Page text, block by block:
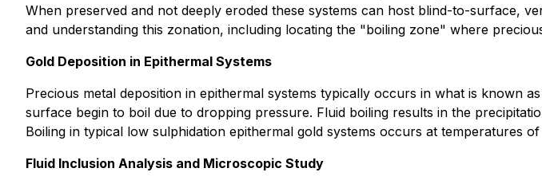
When preserved and not deeply eroded these systems can host blind-to-surface,
and understanding this zonation, including locating the "boiling zone" where
Gold Deposition in Epithermal Systems
Precious metal deposition in epithermal systems typically occurs in what is known
surface begin to boil due to dropping pressure. Fluid boiling results in the
Boiling in typical low sulphidation epithermal gold systems occurs at temperatures
Fluid Inclusion Analysis and Microscopic Study